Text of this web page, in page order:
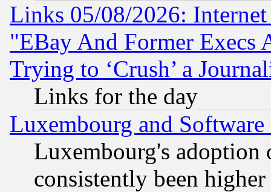
Links 05/08/2026:
"EBay And Former Execs
Trying to ‘Crush’ a
Links for the day
Luxembourg and Software
Luxembourg's
consistently been